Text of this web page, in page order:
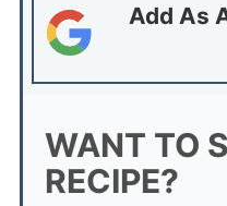
Add As
WANT TO
RECIPE?